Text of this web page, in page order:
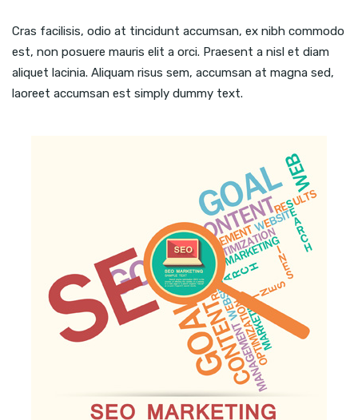
Cras facilisis, odio at tincidunt accumsan, ex nibh commodo
est, non posuere mauris elit a orci. Praesent a nisl et diam
aliquet lacinia. Aliquam risus sem, accumsan at magna sed,
laoreet accumsan est simply dummy text.